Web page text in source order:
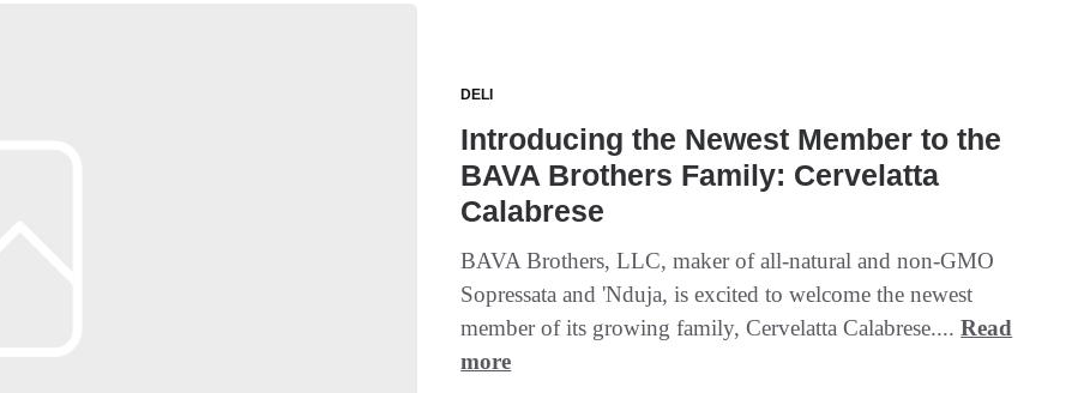
DELI
Introducing the Newest Member to the
BAVA Brothers Family: Cervelatta
Calabrese
BAVA Brothers, LLC, maker of all-natural and non-GMO
Sopressata and 'Nduja, is excited to welcome the newest
member of its growing family, Cervelatta Calabrese....Read
more